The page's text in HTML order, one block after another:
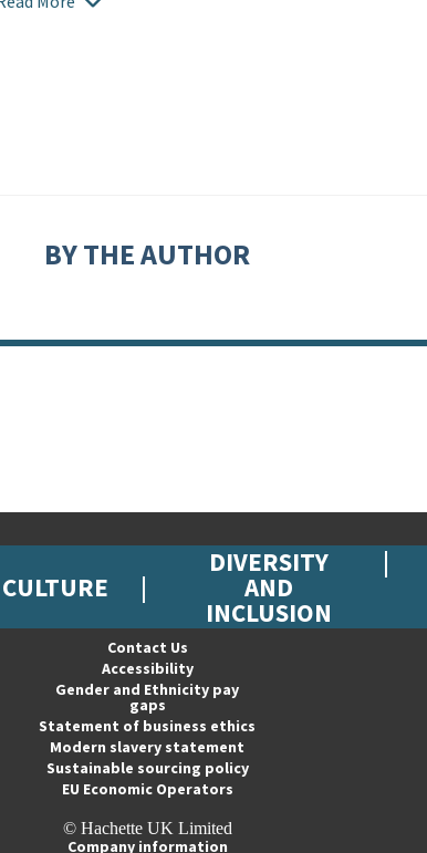
BY THE AUTHOR
DIVERSITY
AND
INCLUSION
Contact Us
Accessibility
Gender and Ethnicity pay
gaps
Statement of business ethics
Modern slavery statement
Sustainable sourcing policy
EU Economic Operators
© Hachette UK Limited
Company information